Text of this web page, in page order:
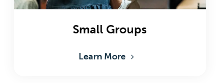
Small Groups
Learn More